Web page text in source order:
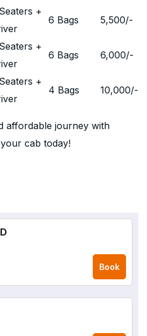
+
6 Bags 5,500/-
+
6 Bags 6,000/-
+
4 Bags 10,000/-
affordable journey with
cab today!
Book